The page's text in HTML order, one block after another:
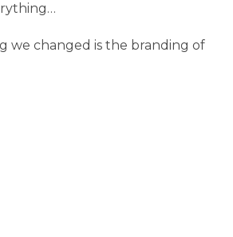
we changed is the branding of